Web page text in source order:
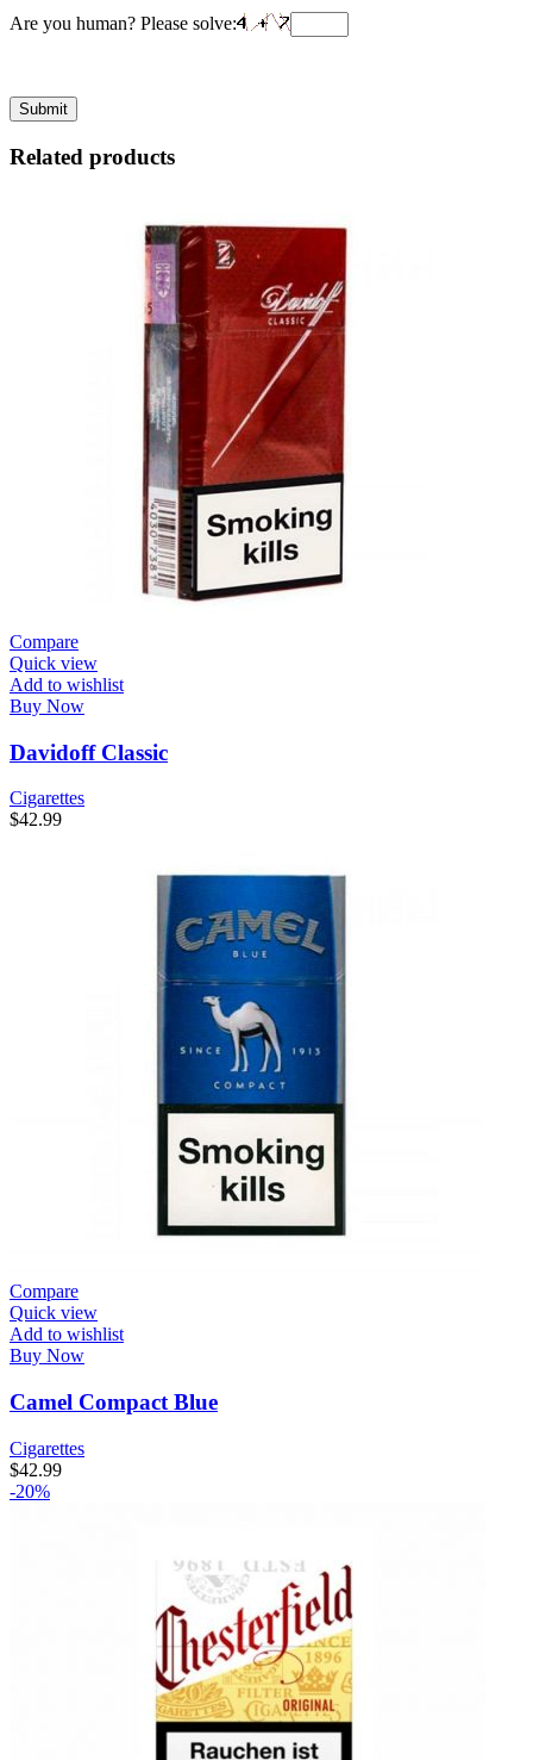
Are you human? Please solve:
Related products
Compare
Quick view
Add to wishlist
Buy Now
Davidoff Classic
Cigarettes
$42.99
Compare
Quick view
Add to wishlist
Buy Now
Camel Compact Blue
Cigarettes
$42.99
-20%